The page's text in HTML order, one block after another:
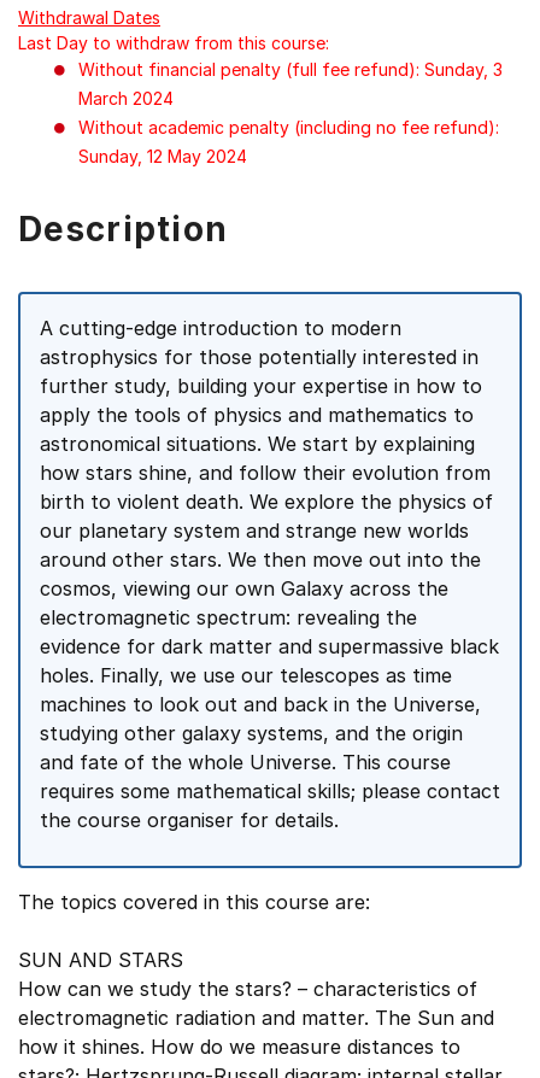
items.
Withdrawal Dates
Last Day to withdraw from this course:
Without financial penalty (full fee refund): Sunday, 3
March 2024
Without academic penalty (including no fee refund):
Sunday, 12 May 2024
Description
A cutting-edge introduction to modern
astrophysics for those potentially interested in
further study, building your expertise in how to
apply the tools of physics and mathematics to
astronomical situations. We start by explaining
how stars shine, and follow their evolution from
birth to violent death. We explore the physics of
our planetary system and strange new worlds
around other stars. We then move out into the
cosmos, viewing our own Galaxy across the
electromagnetic spectrum: revealing the
evidence for dark matter and supermassive black
holes. Finally, we use our telescopes as time
machines to look out and back in the Universe,
studying other galaxy systems, and the origin
and fate of the whole Universe. This course
requires some mathematical skills; please contact
the course organiser for details.
The topics covered in this course are:
SUN AND STARS
How can we study the stars? – characteristics of
electromagnetic radiation and matter. The Sun and
how it shines. How do we measure distances to